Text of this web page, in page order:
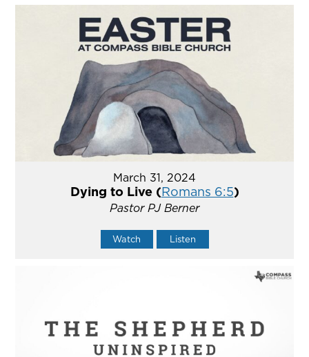
March 31, 2024
Dying to Live (Romans 6:5)
Pastor PJ Berner
Watch Listen